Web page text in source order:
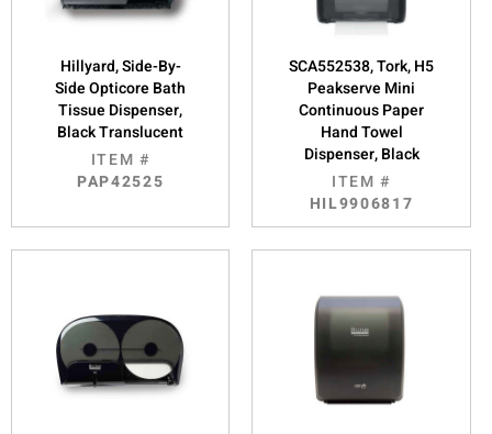
Hillyard, Side-By-
Side Opticore Bath
Tissue Dispenser,
Black Translucent
ITEM #
PAP42525
SCA552538, Tork, H5
Peakserve Mini
Continuous Paper
Hand Towel
Dispenser, Black
ITEM #
HIL9906817